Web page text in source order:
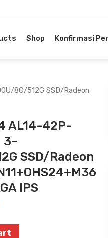
Shop Konfirmasi
8G/512G SSD/Radeon
AL14-42P-
3-
SSD/Radeon
IPS